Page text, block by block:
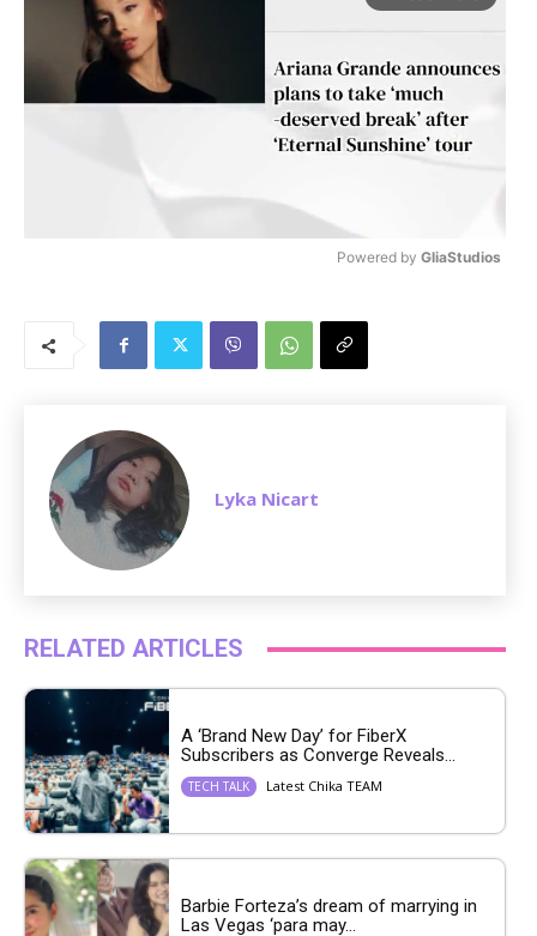
Powered by GliaStudios
Lyka Nicart
RELATED ARTICLES
A ‘Brand New Day’ for FiberX
Subscribers as Converge Reveals...
TECH TALK Latest Chika TEAM
Barbie Forteza’s dream of marrying in
Las Vegas ‘para may...